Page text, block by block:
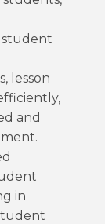
student
lesson
and
in